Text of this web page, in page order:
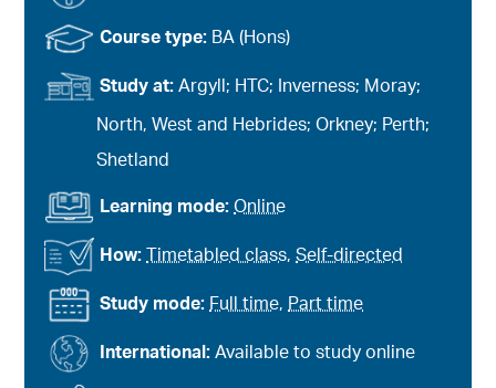
Study mode: Full time, Part time
Course type: BA (Hons)
International:Available to study online
Study at:Argyll; HTC; Inverness; Moray;
North, West and Hebrides; Orkney; Perth;
Shetland
Learning mode:Online
How: Timetabled class,Self-directed